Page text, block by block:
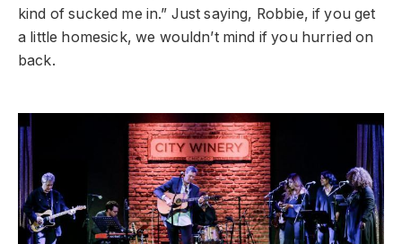
kind of sucked me in.” Just saying, Robbie, if you get
a little homesick, we wouldn’t mind if you hurried on
back.